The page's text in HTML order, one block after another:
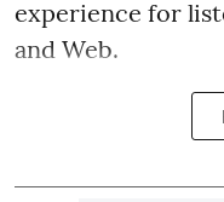
experience for
and Web.